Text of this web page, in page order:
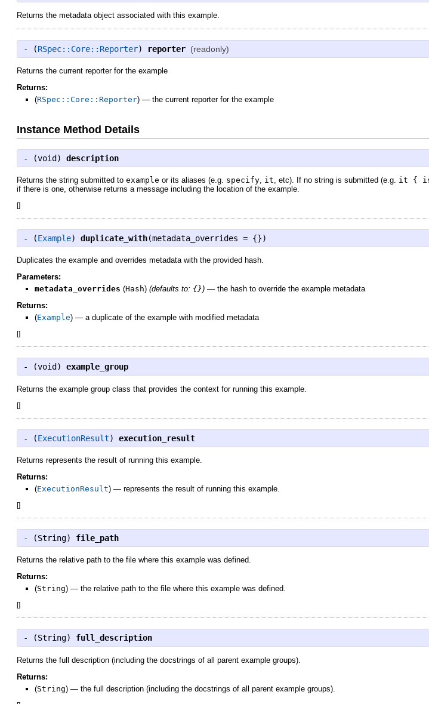
Returns the metadata object associated with this example.
- (RSpec::Core::Reporter) reporter (readonly)
Returns the current reporter for the example
Returns:
(RSpec::Core::Reporter) — the current reporter for the example
Instance Method Details
- (void ) description
Returns the string submitted to example or its aliases (e.g. specify, it, etc). If no string is submitted (e.g. it {
if there is one, otherwise returns a message including the location of the example.
[]
- (Example) duplicate_with(metadata_overrides = {})
Duplicates the example and overrides metadata with the provided hash.
Parameters:
metadata_overrides (Hash) (defaults to: {}) — the hash to override the example metadata
Returns:
(Example) — a duplicate of the example with modified metadata
[]
- (void ) example_group
Returns the example group class that provides the context for running this example.
[]
- (ExecutionResult) execution_result
Returns represents the result of running this example.
Returns:
(ExecutionResult) — represents the result of running this example.
[]
- (String) file_path
Returns the relative path to the file where this example was defined.
Returns:
(String) — the relative path to the file where this example was defined.
[]
- (String) full_description
Returns the full description (including the docstrings of all parent example groups).
Returns:
(String) — the full description (including the docstrings of all parent example groups).